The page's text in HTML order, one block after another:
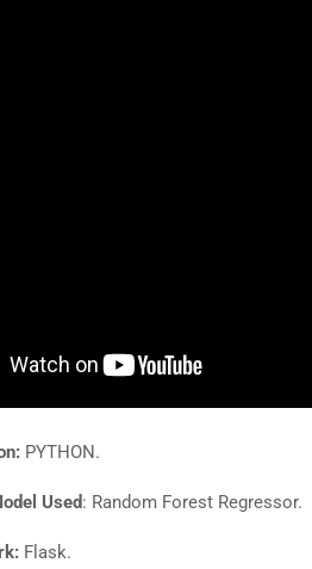
PYTHON.
Used: Random Forest Regressor.
Flask.